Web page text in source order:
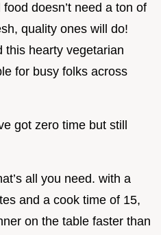
doesn’t need a ton of
quality ones will do!
this hearty vegetarian
for busy folks across
got zero time but still
all you need. with a
and a cook time of 15,
on the table faster than